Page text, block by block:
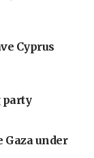
Cyprus
party
Gaza under